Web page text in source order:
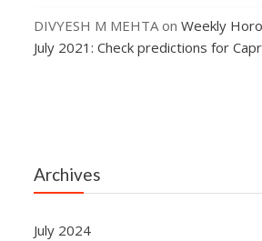
DIVYESH M MEHTAonWeekly
July 2021: Check predictions for
Archives
July 2024